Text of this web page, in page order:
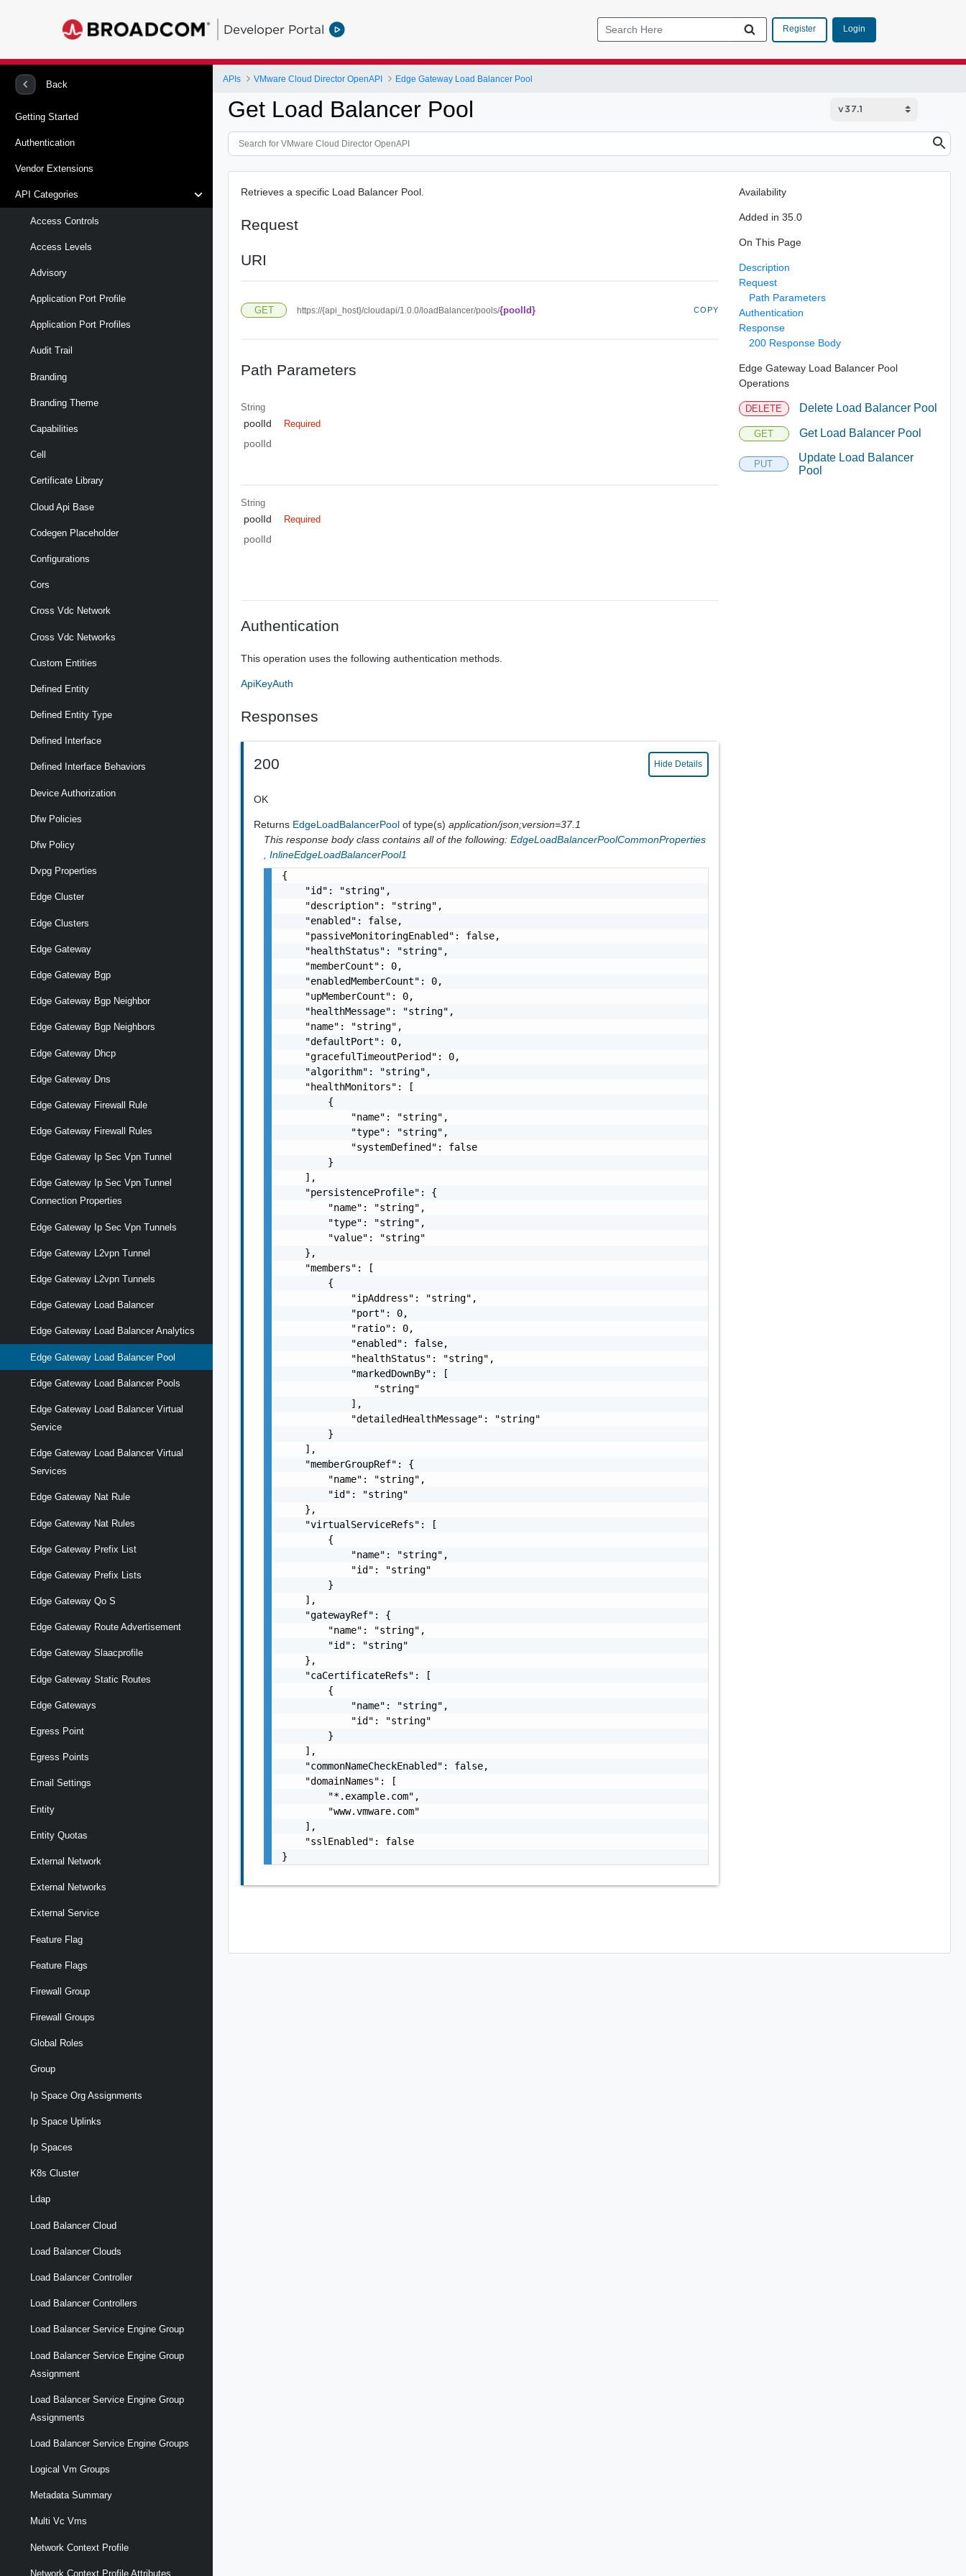
Developer Portal Register Login
Back
Getting Started
Authentication
Vendor Extensions
API Categories
Access Controls
Access Levels
Advisory
Application Port Profile
Application Port Profiles
Audit Trail
Branding
Branding Theme
Capabilities
Cell
Certificate Library
Cloud Api Base
Codegen Placeholder
Configurations
Cors
Cross Vdc Network
Cross Vdc Networks
Custom Entities
Defined Entity
Defined Entity Type
Defined Interface
Defined Interface Behaviors
Device Authorization
Dfw Policies
Dfw Policy
Dvpg Properties
Edge Cluster
Edge Clusters
Edge Gateway
Edge Gateway Bgp
Edge Gateway Bgp Neighbor
Edge Gateway Bgp Neighbors
Edge Gateway Dhcp
Edge Gateway Dns
Edge Gateway Firewall Rule
Edge Gateway Firewall Rules
Edge Gateway Ip Sec Vpn Tunnel
Edge Gateway Ip Sec Vpn Tunnel
Connection Properties
Edge Gateway Ip Sec Vpn Tunnels
Edge Gateway L2vpn Tunnel
Edge Gateway L2vpn Tunnels
Edge Gateway Load Balancer
Edge Gateway Load Balancer Analytics
Edge Gateway Load Balancer Pool
Edge Gateway Load Balancer Pools
Edge Gateway Load Balancer Virtual
Service
Edge Gateway Load Balancer Virtual
Services
Edge Gateway Nat Rule
Edge Gateway Nat Rules
Edge Gateway Prefix List
Edge Gateway Prefix Lists
Edge Gateway Qo S
Edge Gateway Route Advertisement
Edge Gateway Slaacprofile
Edge Gateway Static Routes
Edge Gateways
Egress Point
Egress Points
Email Settings
Entity
Entity Quotas
External Network
External Networks
External Service
Feature Flag
Feature Flags
Firewall Group
Firewall Groups
Global Roles
Group
Ip Space Org Assignments
Ip Space Uplinks
Ip Spaces
K8s Cluster
Ldap
Load Balancer Cloud
Load Balancer Clouds
Load Balancer Controller
Load Balancer Controllers
Load Balancer Service Engine Group
Load Balancer Service Engine Group
Assignment
Load Balancer Service Engine Group
Assignments
Load Balancer Service Engine Groups
Logical Vm Groups
Metadata Summary
Multi Vc Vms
Network Context Profile
Network Context Profile Attributes
APIs VMware Cloud Director OpenAPI Edge Gateway Load Balancer Pool
Get Load Balancer Pool
Retrieves a specific Load Balancer Pool.
Request
URI
GET https://{api_host}/cloudapi/1.0.0/loadBalancer/pools/{poolId} COPY
Path Parameters
String
poolId Required
poolId
String
poolId Required
poolId
Authentication
This operation uses the following authentication methods.
ApiKeyAuth
Responses
200 Hide Details
OK
Returns EdgeLoadBalancerPoolof type(s)application/json;version=37.1
This response body class contains all of the following: EdgeLoadBalancerPoolCommonProperties
,InlineEdgeLoadBalancerPool1
{
    "id": "string",
    "description": "string",
    "enabled": false,
    "passiveMonitoringEnabled": false,
    "healthStatus": "string",
    "memberCount": 0,
    "enabledMemberCount": 0,
    "upMemberCount": 0,
    "healthMessage": "string",
    "name": "string",
    "defaultPort": 0,
    "gracefulTimeoutPeriod": 0,
    "algorithm": "string",
    "healthMonitors": [
        {
            "name": "string",
            "type": "string",
            "systemDefined": false
        }
    ],
    "persistenceProfile": {
        "name": "string",
        "type": "string",
        "value": "string"
    },
    "members": [
        {
            "ipAddress": "string",
            "port": 0,
            "ratio": 0,
            "enabled": false,
            "healthStatus": "string",
            "markedDownBy": [
                "string"
            ],
            "detailedHealthMessage": "string"
        }
    ],
    "memberGroupRef": {
        "name": "string",
        "id": "string"
    },
    "virtualServiceRefs": [
        {
            "name": "string",
            "id": "string"
        }
    ],
    "gatewayRef": {
        "name": "string",
        "id": "string"
    },
    "caCertificateRefs": [
        {
            "name": "string",
            "id": "string"
        }
    ],
    "commonNameCheckEnabled": false,
    "domainNames": [
        "*.example.com",
        "www.vmware.com"
    ],
    "sslEnabled": false
}
Availability
Added in 35.0
On This Page
Description
Request
Path Parameters
Authentication
Response
200 Response Body
Edge Gateway Load Balancer Pool
Operations
DELETE Delete Load Balancer Pool
GET Get Load Balancer Pool
PUT
Update Load Balancer
Pool